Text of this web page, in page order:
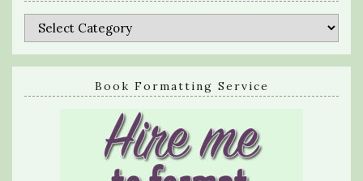
Categories
Book Formatting Service